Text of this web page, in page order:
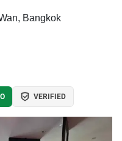
Bangkok
VERIFIED